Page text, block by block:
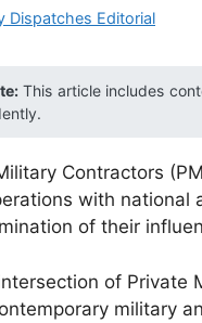
Dispatches Editorial
This article includes
Contractors
with national
of their
of Private
military